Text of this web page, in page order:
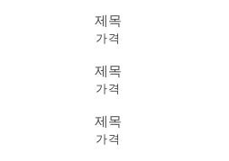
제목
가격
제목
가격
제목
가격